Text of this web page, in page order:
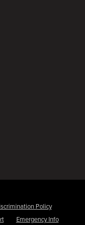
Policy
Emergency Info